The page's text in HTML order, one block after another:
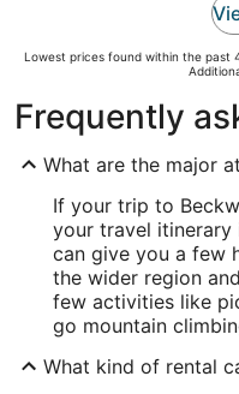
Lowest prices found within the past
Frequently
What are the major
If your trip to
your travel itinerary
can give you a few
the wider region
few activities like
go mountain
What kind of rental